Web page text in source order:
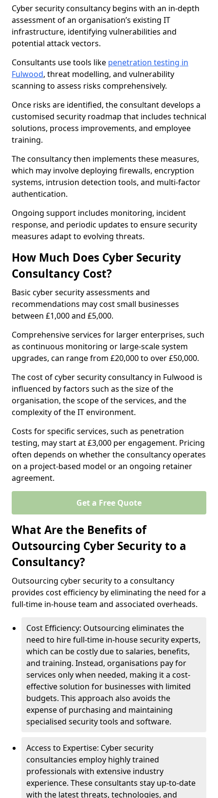
Cyber security consultancy begins with an in-depth
assessment of an organisation’s existing IT
infrastructure, identifying vulnerabilities and
potential attack vectors.
Consultants use tools like penetration testing in
Fulwood, threat modelling, and vulnerability
scanning to assess risks comprehensively.
Once risks are identified, the consultant develops a
customised security roadmap that includes technical
solutions, process improvements, and employee
training.
The consultancy then implements these measures,
which may involve deploying firewalls, encryption
systems, intrusion detection tools, and multi-factor
authentication.
Ongoing support includes monitoring, incident
response, and periodic updates to ensure security
measures adapt to evolving threats.
How Much Does Cyber Security
Consultancy Cost?
Basic cyber security assessments and
recommendations may cost small businesses
between £1,000 and £5,000.
Comprehensive services for larger enterprises, such
as continuous monitoring or large-scale system
upgrades, can range from £20,000 to over £50,000.
The cost of cyber security consultancy in Fulwood is
influenced by factors such as the size of the
organisation, the scope of the services, and the
complexity of the IT environment.
Costs for specific services, such as penetration
testing, may start at £3,000 per engagement. Pricing
often depends on whether the consultancy operates
on a project-based model or an ongoing retainer
agreement.
Get a Free Quote
What Are the Benefits of
Outsourcing Cyber Security to a
Consultancy?
Outsourcing cyber security to a consultancy
provides cost efficiency by eliminating the need for a
full-time in-house team and associated overheads.
Cost Efficiency: Outsourcing eliminates the
need to hire full-time in-house security experts,
which can be costly due to salaries, benefits,
and training. Instead, organisations pay for
services only when needed, making it a cost-
effective solution for businesses with limited
budgets. This approach also avoids the
expense of purchasing and maintaining
specialised security tools and software.
Access to Expertise: Cyber security
consultancies employ highly trained
professionals with extensive industry
experience. These consultants stay up-to-date
with the latest threats, technologies, and